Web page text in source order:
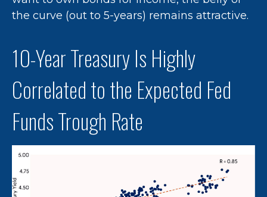
the curve (out to 5-years) remains attractive.
10-Year Treasury Is Highly
Correlated to the Expected Fed
Funds Trough Rate